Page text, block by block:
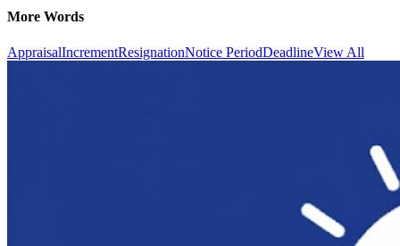
More Words
AppraisalIncrementResignationNotice PeriodDeadlineView All